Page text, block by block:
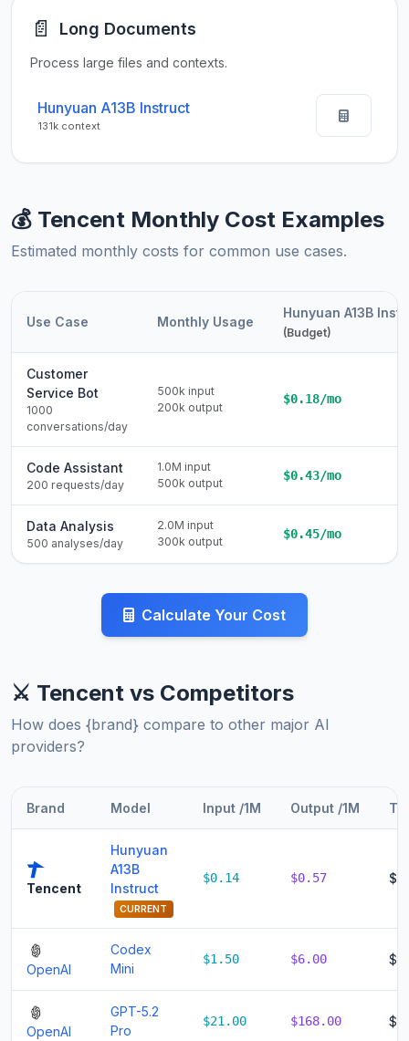
📄 Long Documents
Process large files and contexts.
Hunyuan A13B Instruct
131k context
💰 Tencent Monthly Cost Examples
Estimated monthly costs for common use cases.
Use Case Monthly Usage
Hunyuan A13B
(Budget)
Customer
Service Bot
1000
conversations/day
500k input
200k output
$0.18/mo
Code Assistant
200 requests/day
1.0M input
500k output
$0.43/mo
Data Analysis
500 analyses/day
2.0M input
300k output
$0.45/mo
Calculate Your Cost
⚔️ Tencent vs Competitors
How does {brand} compare to other major AI
providers?
Brand Model Input /1M Output /1M
Tencent
Hunyuan
A13B
Instruct
CURRENT
$0.14 $0.57
OpenAI
Codex
Mini
$1.50 $6.00
OpenAI
GPT-5.2
Pro
$21.00 $168.00